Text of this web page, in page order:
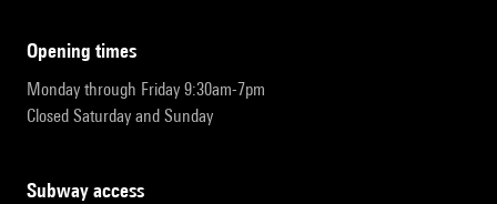
opening times
Monday through Friday 9:30am-7pm
Closed Saturday and Sunday
subway access